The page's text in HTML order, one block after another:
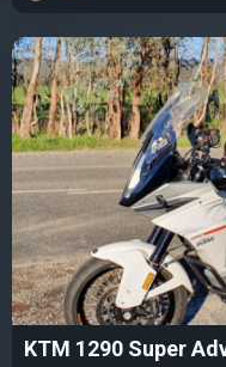
KTM 1290 Super